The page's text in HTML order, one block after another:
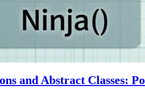
and Abstract Classes: